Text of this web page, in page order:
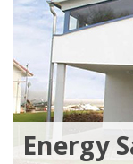
Energy